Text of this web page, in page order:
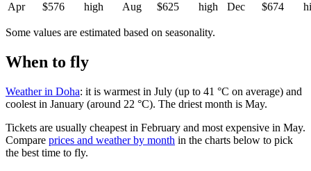
Apr
$576 high Aug $625 high Dec $674
Some values are estimated based on seasonality.
When to fly
Weather in Doha: it is warmest in July (up to 41 °C on average) and
coolest in January (around 22 °C). The driest month is May.
Tickets are usually cheapest in February and most expensive in May.
Compare prices and weather by month in the charts below to pick
the best time to fly.